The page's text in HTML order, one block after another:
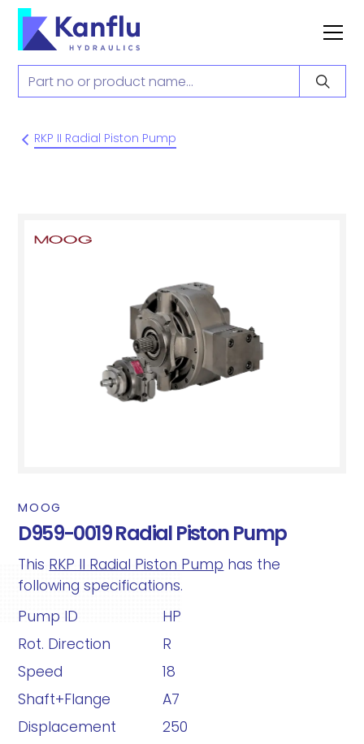
RKP II Radial Piston Pump
MOOG
D959-0019 Radial Piston Pump
This RKP II Radial Piston Pump has the
following specifications.
Pump ID
HP
Rot. Direction
R
Speed
18
Shaft+Flange
A7
Displacement
250